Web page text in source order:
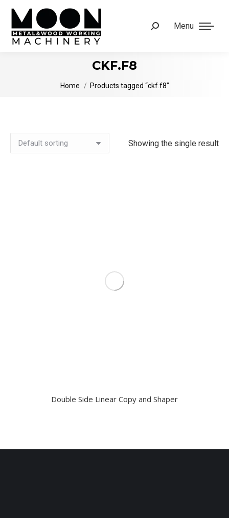
Menu
Search:
CKF.F8
You are here:
Home Products tagged “ckf.f8”
Showing the single result
Double Side Linear Copy and Shaper